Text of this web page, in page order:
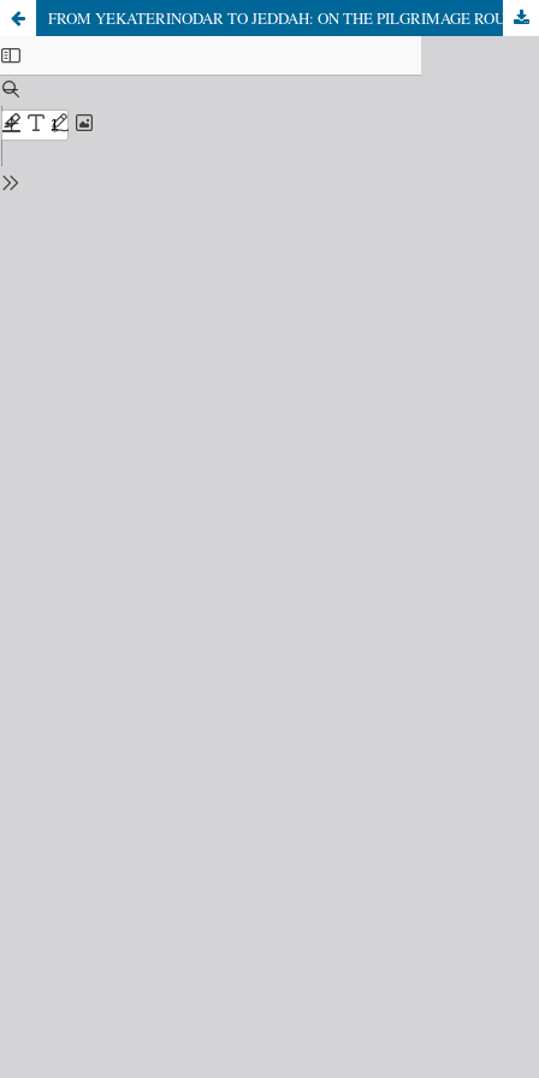
FROM YEKATERINODAR TO JEDDAH: ON THE PILGRIMAGE ROUTES OF THE ADYGHE OF THE KUBAN REGION IN THE EARLY TWENTIETH CENTURY